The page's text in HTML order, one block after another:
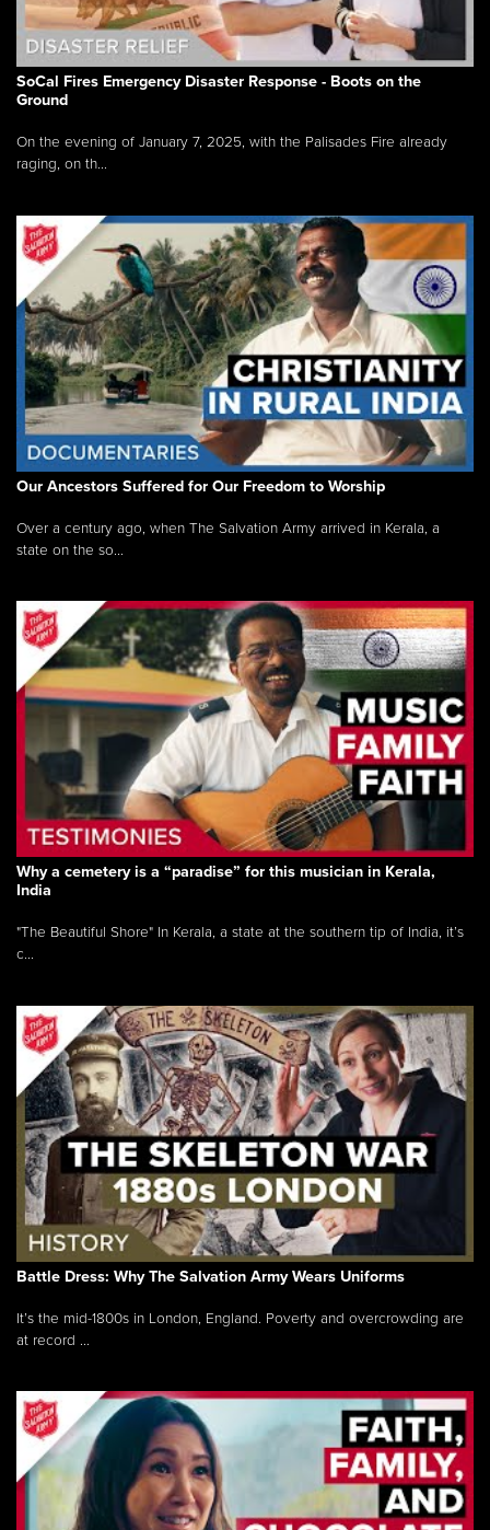
SoCal Fires Emergency Disaster Response - Boots on the
Ground
On the evening of January 7, 2025, with the Palisades Fire already
raging, on th...
Our Ancestors Suffered for Our Freedom to Worship
Over a century ago, when The Salvation Army arrived in Kerala, a
state on the so...
Why a cemetery is a “paradise” for this musician in Kerala,
India
"The Beautiful Shore" In Kerala, a state at the southern tip of India, it’s
c...
Battle Dress: Why The Salvation Army Wears Uniforms
It’s the mid-1800s in London, England. Poverty and overcrowding are
at record ...